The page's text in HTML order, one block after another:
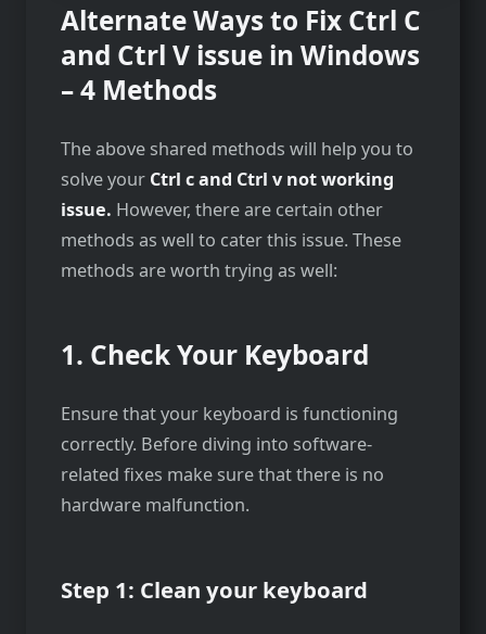
Alternate Ways to Fix Ctrl C
and Ctrl V issue in Windows
– 4 Methods
The above shared methods will help you to
solve your Ctrl c and Ctrl v not working
issue. However, there are certain other
methods as well to cater this issue. These
methods are worth trying as well:
1. Check Your Keyboard
Ensure that your keyboard is functioning
correctly. Before diving into software-
related fixes make sure that there is no
hardware malfunction.
Step 1: Clean your keyboard